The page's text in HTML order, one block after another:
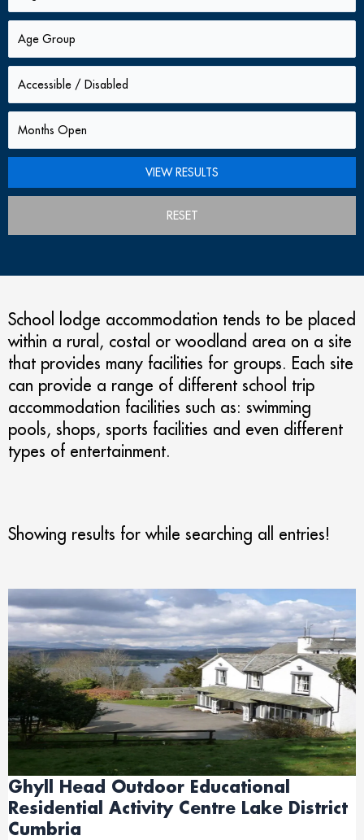
RESET
School lodge accommodation tends to be placed
within a rural, costal or woodland area on a site
that provides many facilities for groups. Each site
can provide a range of different school trip
accommodation facilities such as: swimming
pools, shops, sports facilities and even different
types of entertainment.
Showing results forwhile searching all entries!
Ghyll Head Outdoor Educational
Residential Activity Centre Lake District
Cumbria